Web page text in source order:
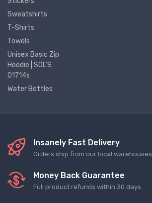
Sweatshirts
T-Shirts
Towels
Unisex Basic Zip
Hoodie | SOL'S
01714s
Water Bottles
Insanely Fast Delivery
Orders ship from our local warehouses
Money Back Guarantee
Full product refunds within 30 days